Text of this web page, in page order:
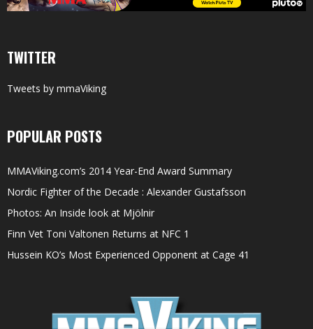
TWITTER
Tweets by mmaViking
POPULAR POSTS
MMAViking.com’s 2014 Year-End Award Summary
Nordic Fighter of the Decade : Alexander Gustafsson
Photos: An Inside look at Mjölnir
Finn Vet Toni Valtonen Returns at NFC 1
Hussein KO’s Most Experienced Opponent at Cage 41